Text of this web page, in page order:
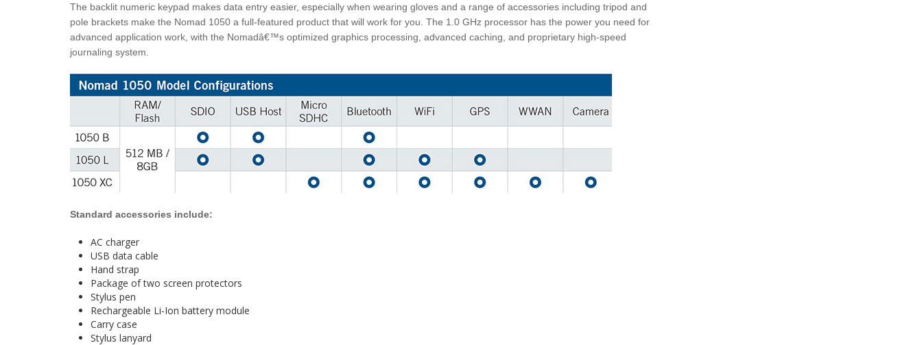
The backlit numeric keypad makes data entry easier, especially when wearing gloves and a range of accessories including tripod and
pole brackets make the Nomad 1050 a full-featured product that will work for you. The 1.0 GHz processor has the power you need for
advanced application work, with the Nomadâ€™s optimized graphics processing, advanced caching, and proprietary high-speed
journaling system.
Standard accessories include:
AC charger
USB data cable
Hand strap
Package of two screen protectors
Stylus pen
Rechargeable Li-Ion battery module
Carry case
Stylus lanyard